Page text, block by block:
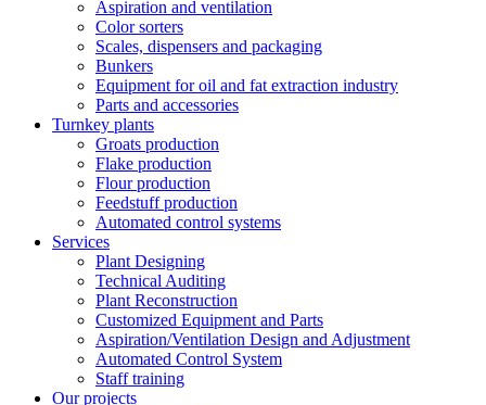
Aspiration and ventilation
Color sorters
Scales, dispensers and packaging
Bunkers
Equipment for oil and fat extraction industry
Parts and accessories
Turnkey plants
Groats production
Flake production
Flour production
Feedstuff production
Automated control systems
Services
Plant Designing
Technical Auditing
Plant Reconstruction
Customized Equipment and Parts
Aspiration/Ventilation Design and Adjustment
Automated Control System
Staff training
Our projects